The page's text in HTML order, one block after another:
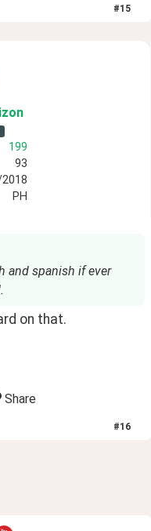
#15
199
93
PH
and spanish if ever
on that.
Share
#16